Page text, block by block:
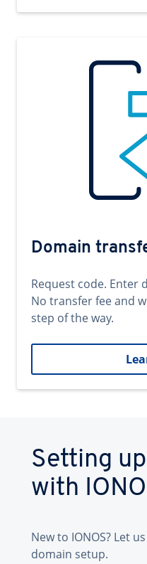
Domain
Request code. Enter
No transfer fee and
step of the way.
Setting
with
New to IONOS? Let
domain setup.